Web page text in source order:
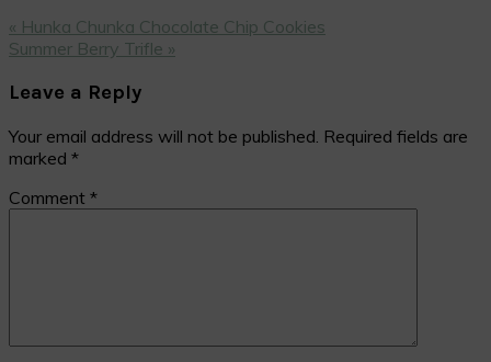
Previous
Post:
« Hunka Chunka Chocolate Chip Cookies
Next
Summer Berry Trifle »
Interactions
Leave a Reply
Your email address will not be published. Required fields are
marked *
Comment *